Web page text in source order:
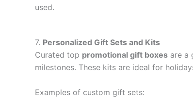
used.
7. Personalized Gift Sets and Kits
Curated top promotional gift boxes are a
milestones. These kits are ideal for
Examples of custom gift sets: